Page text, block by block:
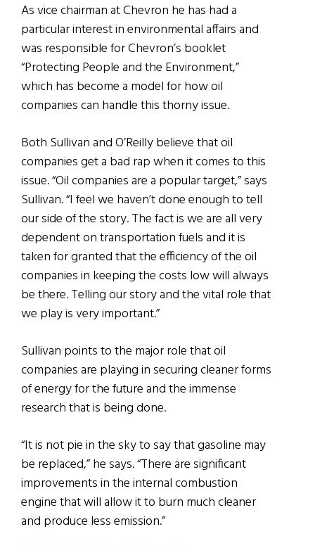
As vice chairman at Chevron he has had a
particular interest in environmental affairs and
was responsible for Chevron’s booklet
“Protecting People and the Environment,”
which has become a model for how oil
companies can handle this thorny issue.
Both Sullivan and O’Reilly believe that oil
companies get a bad rap when it comes to this
issue. “Oil companies are a popular target,” says
Sullivan. “I feel we haven’t done enough to tell
our side of the story. The fact is we are all very
dependent on transportation fuels and it is
taken for granted that the efficiency of the oil
companies in keeping the costs low will always
be there. Telling our story and the vital role that
we play is very important.”
Sullivan points to the major role that oil
companies are playing in securing cleaner forms
of energy for the future and the immense
research that is being done.
“It is not pie in the sky to say that gasoline may
be replaced,” he says. “There are significant
improvements in the internal combustion
engine that will allow it to burn much cleaner
and produce less emission.”